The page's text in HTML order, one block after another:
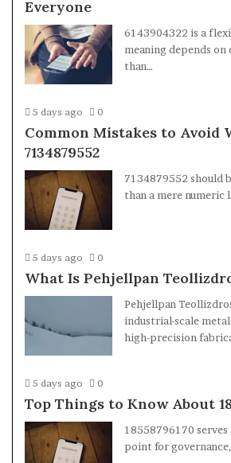
Everyone
6143904322 is a
meaning depends
than…
5 days ago 0
Common Mistakes to Avoid
7134879552
7134879552 should
than a mere numeric
5 days ago 0
What Is Pehjellpan
Pehjellpan
industrial-scale
high-precision
5 days ago 0
Top Things to Know About
18558796170 serves
point for